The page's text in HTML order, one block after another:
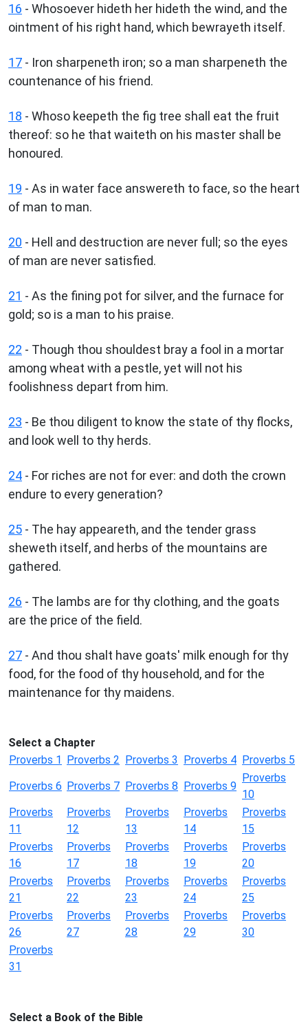
16 - Whosoever hideth her hideth the wind, and the
ointment of his right hand, which bewrayeth itself.
17 - Iron sharpeneth iron; so a man sharpeneth the
countenance of his friend.
18 - Whoso keepeth the fig tree shall eat the fruit
thereof: so he that waiteth on his master shall be
honoured.
19 - As in water face answereth to face, so the heart
of man to man.
20 - Hell and destruction are never full; so the eyes
of man are never satisfied.
21 - As the fining pot for silver, and the furnace for
gold; so is a man to his praise.
22 - Though thou shouldest bray a fool in a mortar
among wheat with a pestle, yet will not his
foolishness depart from him.
23 - Be thou diligent to know the state of thy flocks,
and look well to thy herds.
24 - For riches are not for ever: and doth the crown
endure to every generation?
25 - The hay appeareth, and the tender grass
sheweth itself, and herbs of the mountains are
gathered.
26 - The lambs are for thy clothing, and the goats
are the price of the field.
27 - And thou shalt have goats' milk enough for thy
food, for the food of thy household, and for the
maintenance for thy maidens.
Select a Chapter
Proverbs 1 Proverbs 2 Proverbs 3 Proverbs 4 Proverbs 5
Proverbs 6 Proverbs 7 Proverbs 8 Proverbs 9
Proverbs
10
Proverbs
11
Proverbs
12
Proverbs
13
Proverbs
14
Proverbs
15
Proverbs
16
Proverbs
17
Proverbs
18
Proverbs
19
Proverbs
20
Proverbs
21
Proverbs
22
Proverbs
23
Proverbs
24
Proverbs
25
Proverbs
26
Proverbs
27
Proverbs
28
Proverbs
29
Proverbs
30
Proverbs
31
Select a Book of the Bible